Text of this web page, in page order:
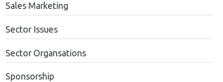
Sales Marketing
Sector Issues
Sector Organsations
Sponsorship